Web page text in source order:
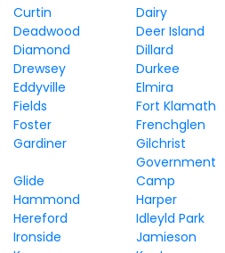
Curtin
Dairy
Deadwood
Deer Island
Diamond
Dillard
Drewsey
Durkee
Eddyville
Elmira
Fields
Fort Klamath
Foster
Frenchglen
Gardiner
Gilchrist
Glide
Government
Camp
Hammond
Harper
Hereford
Idleyld Park
Ironside
Jamieson